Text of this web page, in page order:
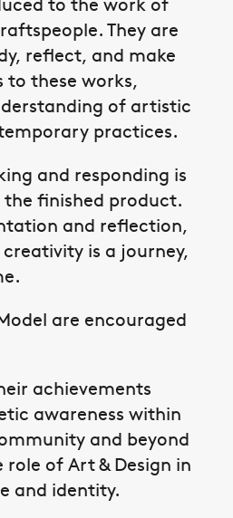
They are
reflect, and make
to these works,
of artistic
practices.
and responding is
the finished product.
and reflection,
is a journey,
are encouraged
achievements
awareness within
and beyond
of Art & Design in
and identity.